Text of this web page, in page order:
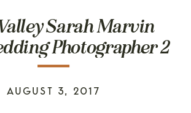
Sarah Marvin
Photographer 2
AUGUST 3, 2017